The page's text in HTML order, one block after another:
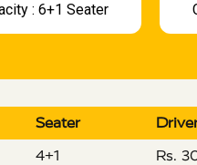
: 6+1 Seater
Seater
4+1
Rs.